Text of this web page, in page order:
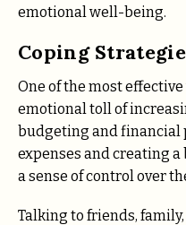
emotional well-being.
Coping
One of the most
emotional toll of
budgeting and financial
expenses and creating
a sense of control over
Talking to friends,